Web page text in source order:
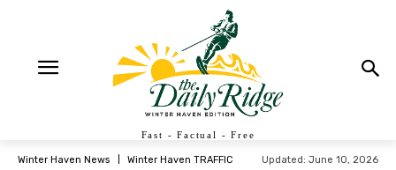
Fast - Factual - Free
Winter Haven News Winter Haven TRAFFIC Updated: June 10, 2026